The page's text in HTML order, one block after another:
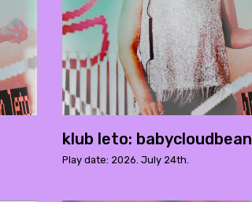
klub leto: babycloudbean
Play date: 2026. July 24th.